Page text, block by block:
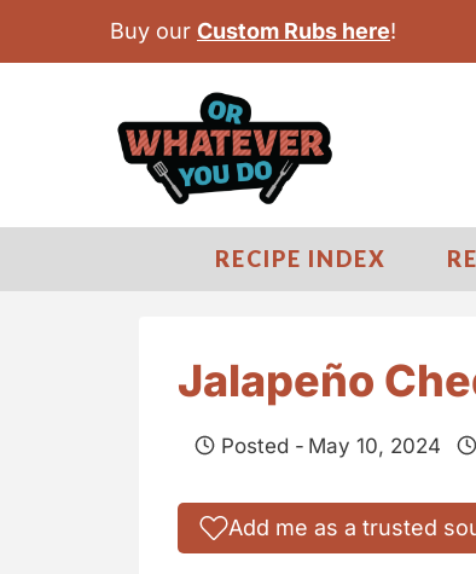
Buy our Custom Rubs here!
RECIPE INDEX
Jalapeño
Posted - May 10, 2024
Add me as a trusted